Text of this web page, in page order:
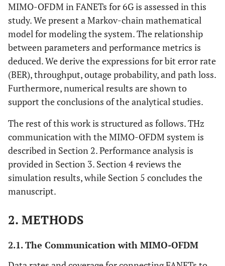
MIMO-OFDM in FANETs for 6G is assessed in this
study. We present a Markov-chain mathematical
model for modeling the system. The relationship
between parameters and performance metrics is
deduced. We derive the expressions for bit error rate
(BER), throughput, outage probability, and path loss.
Furthermore, numerical results are shown to
support the conclusions of the analytical studies.
The rest of this work is structured as follows. THz
communication with the MIMO-OFDM system is
described in Section 2. Performance analysis is
provided in Section 3. Section 4 reviews the
simulation results, while Section 5 concludes the
manuscript.
2. METHODS
2.1. The Communication with MIMO-OFDM